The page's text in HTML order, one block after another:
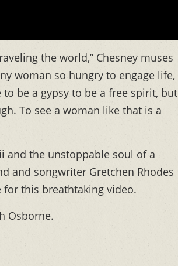
the world,” Chesney muses
woman so hungry to engage life,
be a gypsy to be a free spirit, but
To see a woman like that is a
and the unstoppable soul of a
and songwriter Gretchen Rhodes
this breathtaking video.
Osborne.